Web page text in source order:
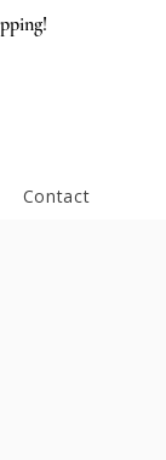
Contact